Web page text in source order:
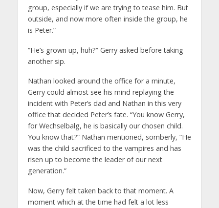
group, especially if we are trying to tease him. But
outside, and now more often inside the group, he
is Peter.”
“He’s grown up, huh?” Gerry asked before taking
another sip.
Nathan looked around the office for a minute,
Gerry could almost see his mind replaying the
incident with Peter’s dad and Nathan in this very
office that decided Peter’s fate. “You know Gerry,
for Wechselbalg, he is basically our chosen child.
You know that?” Nathan mentioned, somberly, “He
was the child sacrificed to the vampires and has
risen up to become the leader of our next
generation.”
Now, Gerry felt taken back to that moment. A
moment which at the time had felt a lot less